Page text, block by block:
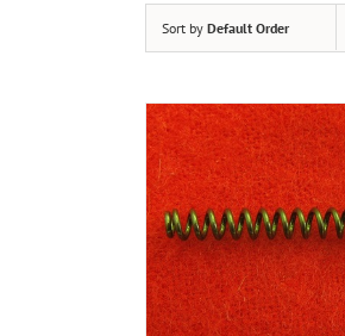
Sort by Default Order